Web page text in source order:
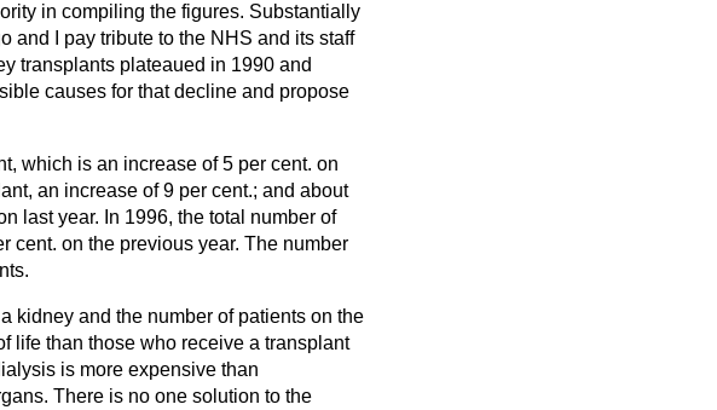
in compiling the figures. Substantially
and I pay tribute to the NHS and its staff
transplants plateaued in 1990 and
causes for that decline and propose
which is an increase of 5 per cent. on
an increase of 9 per cent.; and about
last year. In 1996, the total number of
cent. on the previous year. The number
kidney and the number of patients on the
life than those who receive a transplant
is more expensive than
There is no one solution to the